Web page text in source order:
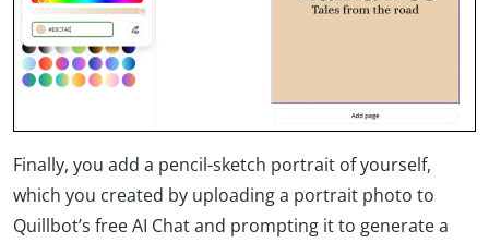
Finally, you add a pencil-sketch portrait of yourself,
which you created by uploading a portrait photo to
Quillbot’s free AI Chat and prompting it to generate a